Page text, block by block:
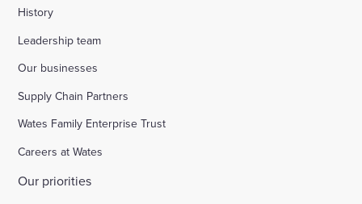
History
Leadership team
Our businesses
Supply Chain Partners
Wates Family Enterprise Trust
Careers at Wates
Our priorities